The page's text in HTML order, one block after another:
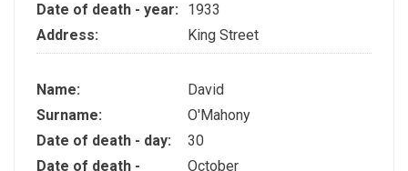
Date of death - year:
1933
Address:
King Street
Name:
David
Surname:
O'Mahony
Date of death - day:
30
Date of death -
October